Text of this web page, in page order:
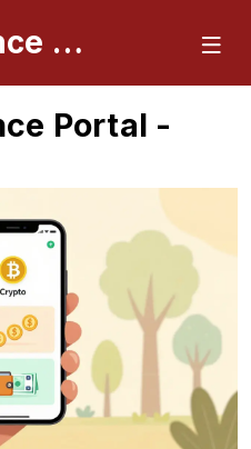
AI Native Finance Portal
Portal -